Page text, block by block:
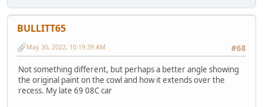
BULLITT65
#68
May 30, 2022, 10:19:39 AM
Not something different, but perhaps a better angle showing
the original paint on the cowl and how it extends over the
recess. My late 69 08C car